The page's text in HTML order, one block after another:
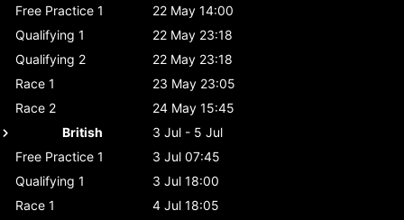
Free Practice 1
22 May 14:00
Qualifying 1
22 May 23:18
Qualifying 2
22 May 23:18
Race 1
23 May 23:05
Race 2
24 May 15:45
British
3 Jul - 5 Jul
Free Practice 1
3 Jul 07:45
Qualifying 1
3 Jul 18:00
Race 1
4 Jul 18:05